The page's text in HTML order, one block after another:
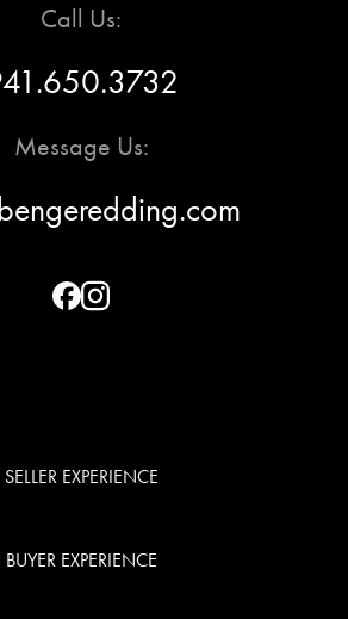
Call Us:
Message Us:
SELLER EXPERIENCE
BUYER EXPERIENCE